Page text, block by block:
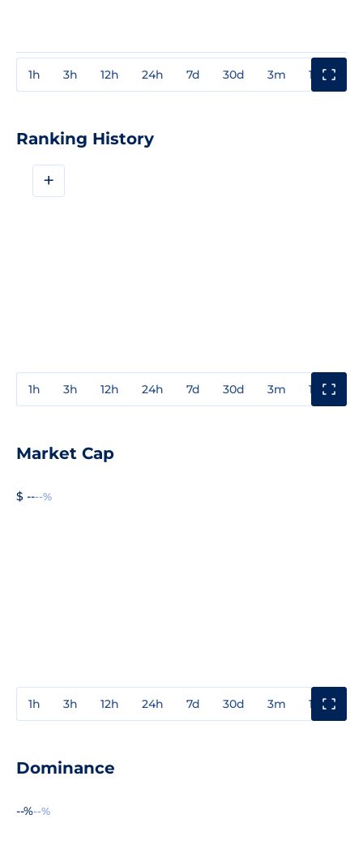
1h 3h 12h 24h 7d 30d 3m 1y
Ranking History
+
1h 3h 12h 24h 7d 30d 3m 1y
Market Cap
$ ----%
1h 3h 12h 24h 7d 30d 3m 1y
Dominance
--%--%